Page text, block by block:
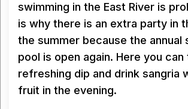
swimming in the East River is
is why there is an extra party in
the summer because the annual
pool is open again. Here you can
refreshing dip and drink sangria
fruit in the evening.